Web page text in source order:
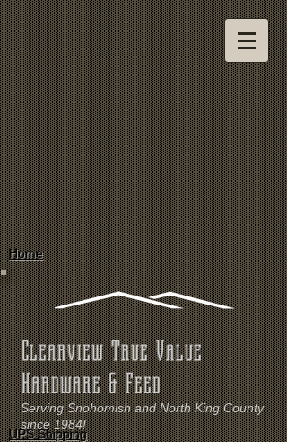
Home
Clearview True Value
Hardware & Feed
Serving Snohomish and North King County
since 1984!
UPS Shipping